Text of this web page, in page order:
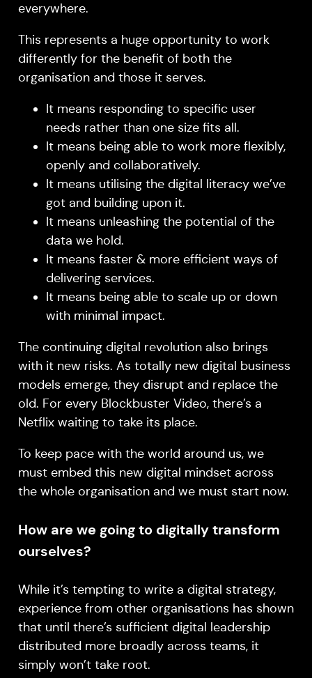
everywhere.
This represents a huge opportunity to work
differently for the benefit of both the
organisation and those it serves.
It means responding to specific user
needs rather than one size fits all.
It means being able to work more flexibly,
openly and collaboratively.
It means utilising the digital literacy we’ve
got and building upon it.
It means unleashing the potential of the
data we hold.
It means faster & more efficient ways of
delivering services.
It means being able to scale up or down
with minimal impact.
The continuing digital revolution also brings
with it new risks. As totally new digital business
models emerge, they disrupt and replace the
old. For every Blockbuster Video, there’s a
Netflix waiting to take its place.
To keep pace with the world around us, we
must embed this new digital mindset across
the whole organisation and we must start now.
How are we going to digitally transform
ourselves?
While it’s tempting to write a digital strategy,
experience from other organisations has shown
that until there’s sufficient digital leadership
distributed more broadly across teams, it
simply won’t take root.